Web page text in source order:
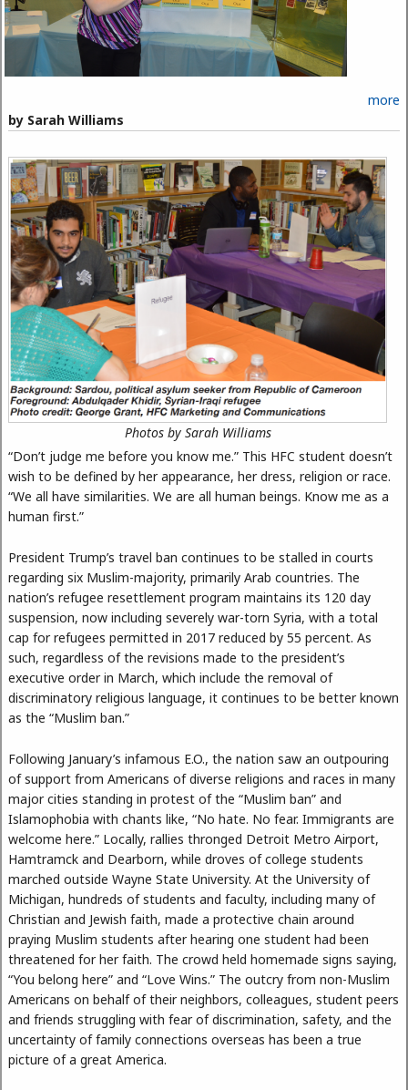
more
by Sarah Williams
Photos by Sarah Williams
“Don’t judge me before you know me.” This HFC student doesn’t
wish to be defined by her appearance, her dress, religion or race.
“We all have similarities. We are all human beings. Know me as a
human first.”
President Trump’s travel ban continues to be stalled in courts
regarding six Muslim-majority, primarily Arab countries. The
nation’s refugee resettlement program maintains its 120 day
suspension, now including severely war-torn Syria, with a total
cap for refugees permitted in 2017 reduced by 55 percent. As
such, regardless of the revisions made to the president’s
executive order in March, which include the removal of
discriminatory religious language, it continues to be better known
as the “Muslim ban.”
Following January’s infamous E.O., the nation saw an outpouring
of support from Americans of diverse religions and races in many
major cities standing in protest of the “Muslim ban” and
Islamophobia with chants like, “No hate. No fear. Immigrants are
welcome here.” Locally, rallies thronged Detroit Metro Airport,
Hamtramck and Dearborn, while droves of college students
marched outside Wayne State University. At the University of
Michigan, hundreds of students and faculty, including many of
Christian and Jewish faith, made a protective chain around
praying Muslim students after hearing one student had been
threatened for her faith. The crowd held homemade signs saying,
“You belong here” and “Love Wins.” The outcry from non-Muslim
Americans on behalf of their neighbors, colleagues, student peers
and friends struggling with fear of discrimination, safety, and the
uncertainty of family connections overseas has been a true
picture of a great America.